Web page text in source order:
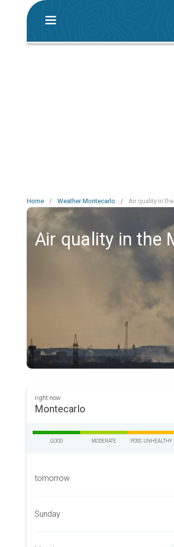
Home / Weather Montecarlo / Air quality in
Air quality in the
right now
Montecarlo
GOOD MODERATE POSS. UNHEALTHY
tomorrow
Sunday